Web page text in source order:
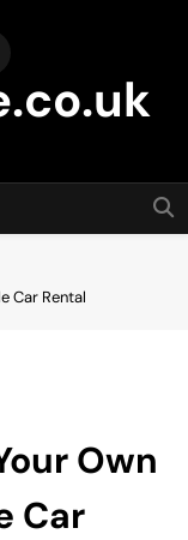
Car Rental
Own
Car